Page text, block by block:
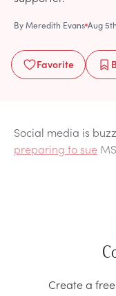
ByMeredith Evans Aug
Favorite
Social media is
preparing to sue
Create a